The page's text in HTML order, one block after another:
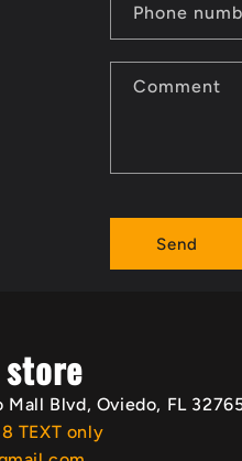
n
t
c
t
f
m
Phone
Comment
Send
Mall Blvd, Oviedo, FL
TEXT only